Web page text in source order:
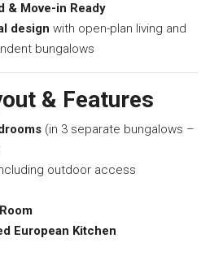
& Move-in Ready
design with open-plan living and
bungalows
& Features
(in 3 separate bungalows –
outdoor access
European Kitchen